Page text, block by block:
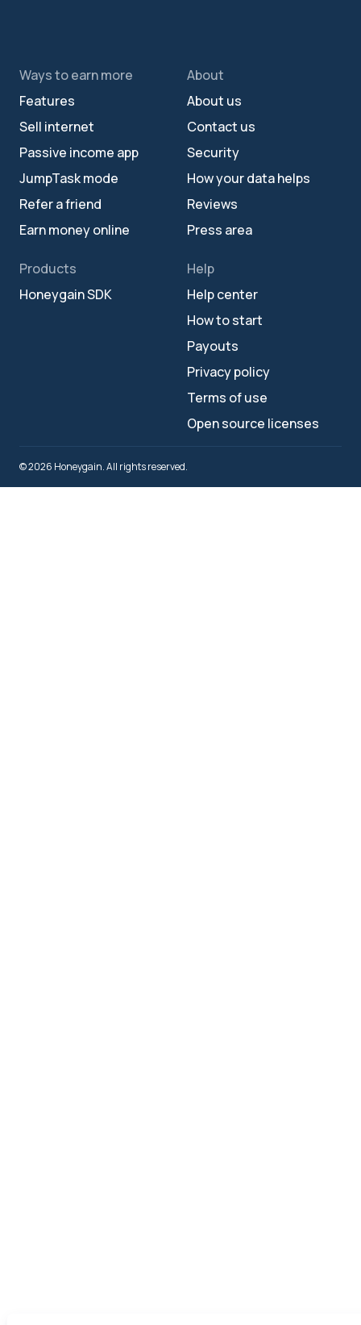
Ways to earn more
Features
Sell internet
Passive income app
JumpTask mode
Refer a friend
Earn money online
About
About us
Contact us
Security
How your data helps
Reviews
Press area
Products
Honeygain SDK
Help
Help center
How to start
Payouts
Privacy policy
Terms of use
Open source licenses
© 2026 Honeygain. All rights reserved.